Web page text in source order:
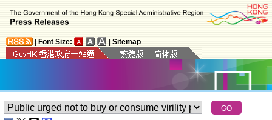
Font Size: Sitemap